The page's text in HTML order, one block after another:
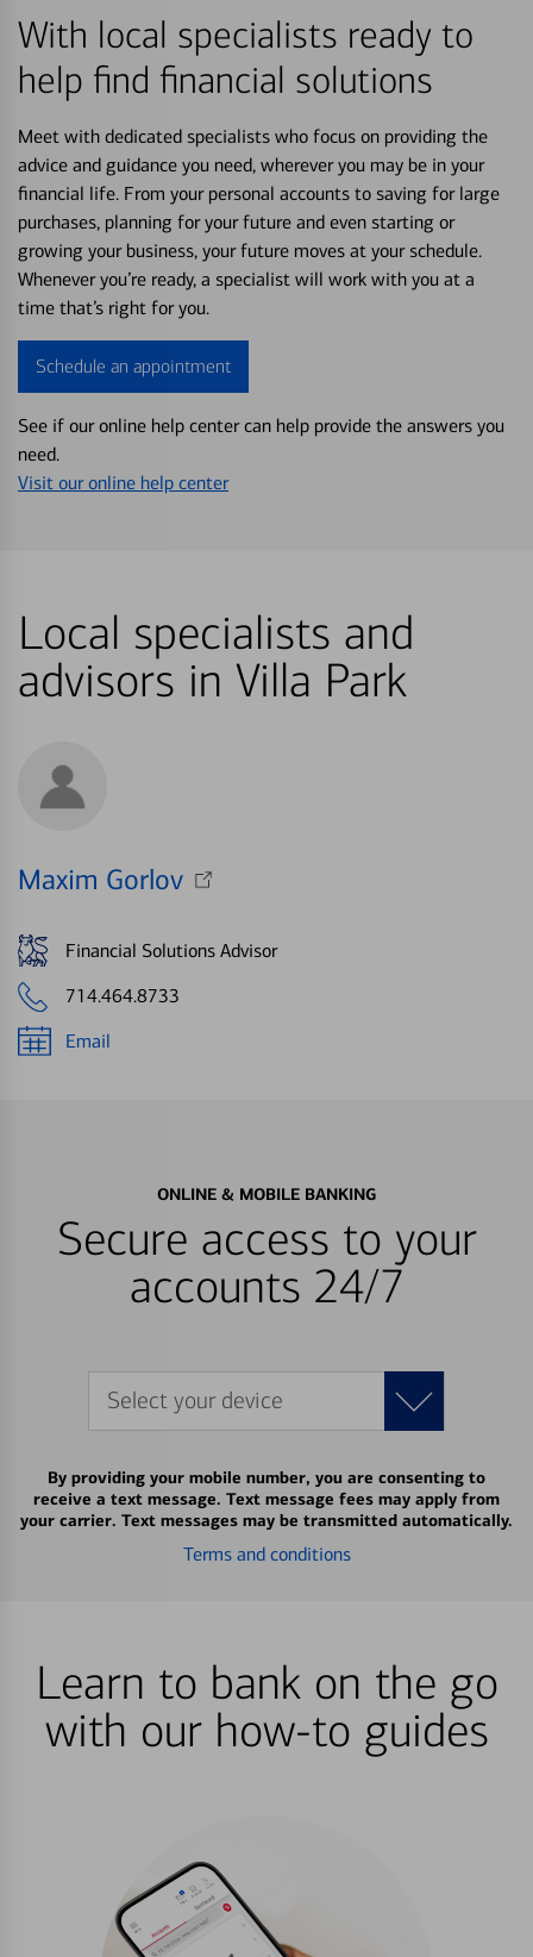
With local specialists ready to
help find financial solutions
Meet with dedicated specialists who focus on providing the
advice and guidance you need, wherever you may be in your
financial life. From your personal accounts to saving for large
purchases, planning for your future and even starting or
growing your business, your future moves at your schedule.
Whenever you’re ready, a specialist will work with you at a
time that’s right for you.
Schedule an appointment
See if our online help center can help provide the answers you
need.
Visit our online help center
Local specialists and
advisors in Villa Park
Maxim Gorlov
Financial Solutions Advisor
714.464.8733
Email
ONLINE & MOBILE BANKING
Secure access to your
accounts 24/7
Select your device
By providing your mobile number, you are consenting to
receive a text message. Text message fees may apply from
your carrier. Text messages may be transmitted automatically.
Terms and conditions
Learn to bank on the go
with our how-to guides